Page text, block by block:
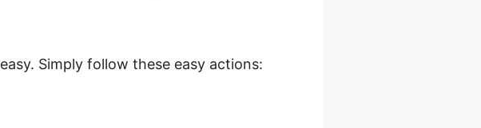
Simply follow these easy actions: